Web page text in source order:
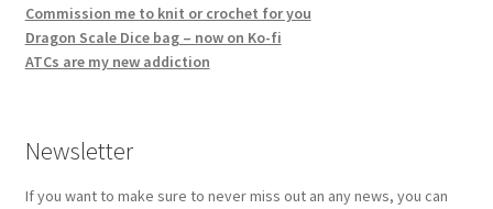
Commission me to knit or crochet for you
Dragon Scale Dice bag – now on Ko-fi
ATCs are my new addiction
Newsletter
If you want to make sure to never miss out an any news, you can